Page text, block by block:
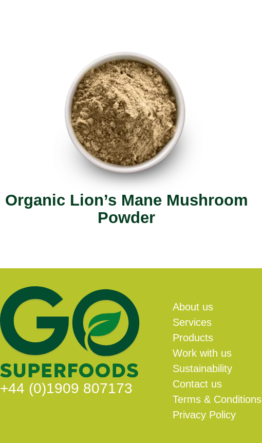
Organic Lion’s Mane Mushroom
Powder
+44 (0)1909 807173
About us
Services
Products
Work with us
Sustainability
Contact us
Terms & Conditions
Privacy Policy